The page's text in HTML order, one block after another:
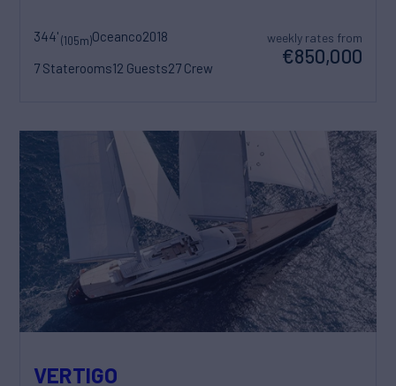
344'(105m)Oceanco2018
7 Staterooms12 Guests27 Crew
weekly rates from
€850,000
VERTIGO